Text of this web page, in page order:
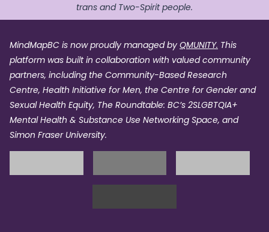
trans and Two-Spirit people.
MindMapBC is now proudly managed by QMUNITY. This
platform was built in collaboration with valued community
partners, including the Community-Based Research
Centre, Health Initiative for Men, the Centre for Gender and
Sexual Health Equity, The Roundtable: BC’s 2SLGBTQIA+
Mental Health & Substance Use Networking Space, and
Simon Fraser University.